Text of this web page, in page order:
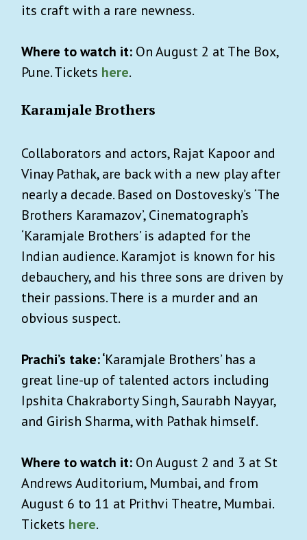
its craft with a rare newness.
Where to watch it: On August 2 at The Box,
Pune. Tickets here.
Karamjale Brothers
Collaborators and actors, Rajat Kapoor and
Vinay Pathak, are back with a new play after
nearly a decade. Based on Dostovesky’s ‘The
Brothers Karamazov’, Cinematograph’s
‘Karamjale Brothers’ is adapted for the
Indian audience. Karamjot is known for his
debauchery, and his three sons are driven by
their passions. There is a murder and an
obvious suspect.
Prachi’s take: ‘Karamjale Brothers’ has a
great line-up of talented actors including
Ipshita Chakraborty Singh, Saurabh Nayyar,
and Girish Sharma, with Pathak himself.
Where to watch it: On August 2 and 3 at St
Andrews Auditorium, Mumbai, and from
August 6 to 11 at Prithvi Theatre, Mumbai.
Tickets here.